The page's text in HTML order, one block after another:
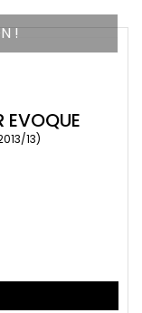
!
EVOQUE
13)